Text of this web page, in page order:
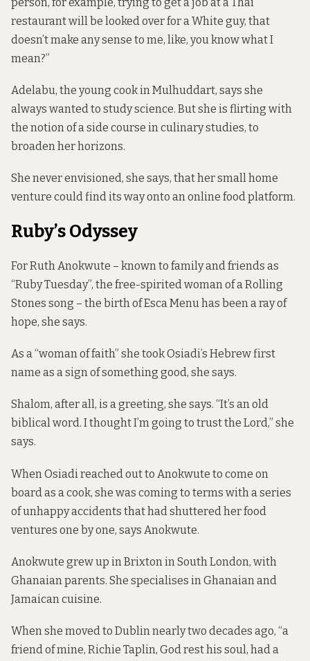
restaurant will be looked over for a White guy, that
doesn’t make any sense to me, like, you know what I
mean?”
Adelabu, the young cook in Mulhuddart, says she
always wanted to study science. But she is flirting with
the notion of a side course in culinary studies, to
broaden her horizons.
She never envisioned, she says, that her small home
venture could find its way onto an online food platform.
Ruby’s Odyssey
For Ruth Anokwute – known to family and friends as
“Ruby Tuesday”, the free-spirited woman of a Rolling
Stones song – the birth of Esca Menu has been a ray of
hope, she says.
As a “woman of faith” she took Osiadi’s Hebrew first
name as a sign of something good, she says.
Shalom, after all, is a greeting, she says. “It’s an old
biblical word. I thought I’m going to trust the Lord,” she
says.
When Osiadi reached out to Anokwute to come on
board as a cook, she was coming to terms with a series
of unhappy accidents that had shuttered her food
ventures one by one, says Anokwute.
Anokwute grew up in Brixton in South London, with
Ghanaian parents. She specialises in Ghanaian and
Jamaican cuisine.
When she moved to Dublin nearly two decades ago, “a
friend of mine, Richie Taplin, God rest his soul, had a